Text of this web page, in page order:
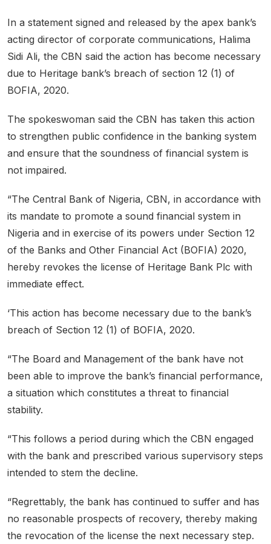
In a statement signed and released by the apex bank’s
acting director of corporate communications, Halima
Sidi Ali, the CBN said the action has become necessary
due to Heritage bank’s breach of section 12 (1) of
BOFIA, 2020.
The spokeswoman said the CBN has taken this action
to strengthen public confidence in the banking system
and ensure that the soundness of financial system is
not impaired.
“The Central Bank of Nigeria, CBN, in accordance with
its mandate to promote a sound financial system in
Nigeria and in exercise of its powers under Section 12
of the Banks and Other Financial Act (BOFIA) 2020,
hereby revokes the license of Heritage Bank Plc with
immediate effect.
‘This action has become necessary due to the bank’s
breach of Section 12 (1) of BOFIA, 2020.
“The Board and Management of the bank have not
been able to improve the bank’s financial performance,
a situation which constitutes a threat to financial
stability.
“This follows a period during which the CBN engaged
with the bank and prescribed various supervisory steps
intended to stem the decline.
“Regrettably, the bank has continued to suffer and has
no reasonable prospects of recovery, thereby making
the revocation of the license the next necessary step.